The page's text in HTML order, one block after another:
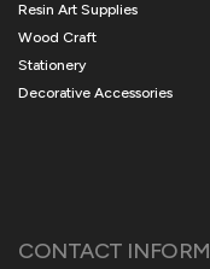
Resin Art Supplies
Wood Craft
Stationery
Decorative Accessories
CONTACT